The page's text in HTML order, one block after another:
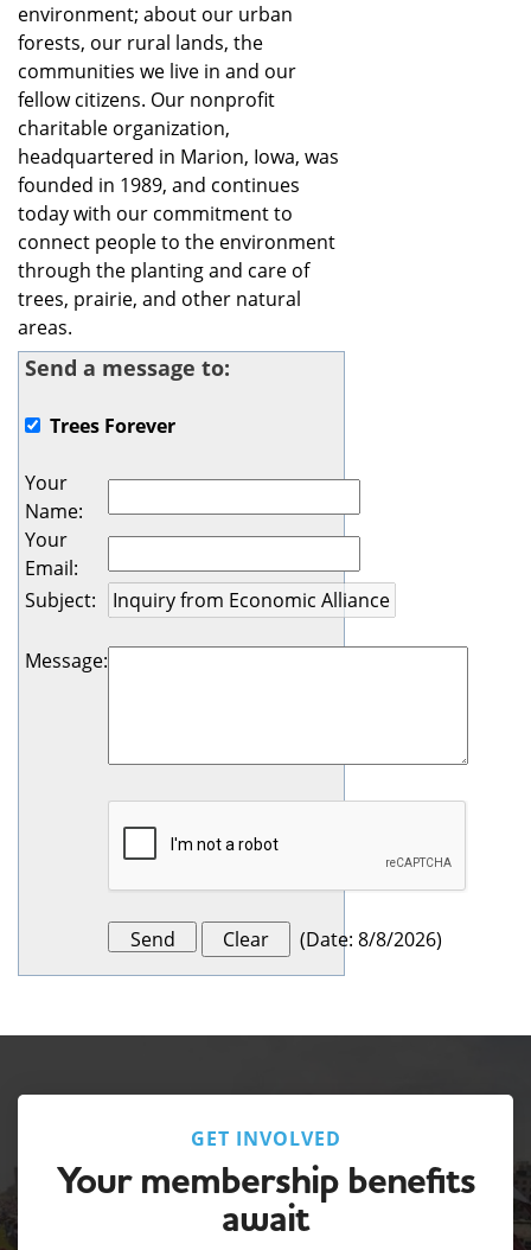
environment; about our urban
forests, our rural lands, the
communities we live in and our
fellow citizens. Our nonprofit
charitable organization,
headquartered in Marion, Iowa, was
founded in 1989, and continues
today with our commitment to
connect people to the environment
through the planting and care of
trees, prairie, and other natural
areas.
Send a message to:
Trees Forever
Your
Name:
Your
Email:
Subject:
Message:
(Date: 8/8/2026)
GET INVOLVED
Your membership benefits
await